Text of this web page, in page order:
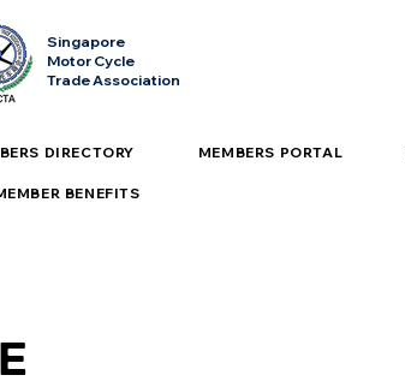
Singapore
Motor Cycle
Trade Association
DIRECTORY MEMBERS PORTAL
BENEFITS